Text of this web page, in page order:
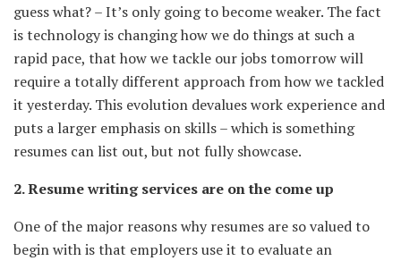
guess what? – It’s only going to become weaker. The fact
is technology is changing how we do things at such a
rapid pace, that how we tackle our jobs tomorrow will
require a totally different approach from how we tackled
it yesterday. This evolution devalues work experience and
puts a larger emphasis on skills – which is something
resumes can list out, but not fully showcase.
2. Resume writing services are on the come up
One of the major reasons why resumes are so valued to
begin with is that employers use it to evaluate an